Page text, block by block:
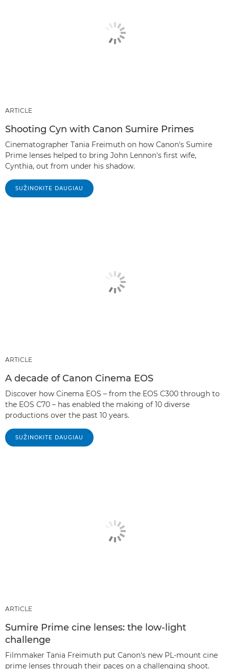
ARTICLE
Shooting Cyn with Canon Sumire Primes
Cinematographer Tania Freimuth on how Canon's Sumire
Prime lenses helped to bring John Lennon's first wife,
Cynthia, out from under his shadow.
SUŽINOKITE DAUGIAU
ARTICLE
A decade of Canon Cinema EOS
Discover how Cinema EOS – from the EOS C300 through to
the EOS C70 – has enabled the making of 10 diverse
productions over the past 10 years.
SUŽINOKITE DAUGIAU
ARTICLE
Sumire Prime cine lenses: the low-light
challenge
Filmmaker Tania Freimuth put Canon's new PL-mount cine
prime lenses through their paces on a challenging shoot.